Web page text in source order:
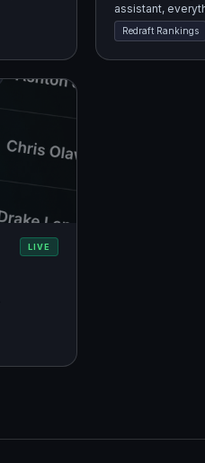
assistant,
Redraft Rankings
LIVE